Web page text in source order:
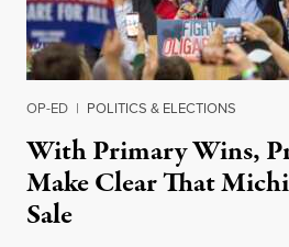
OP-ED | POLITICS & ELECTIONS
With Primary Wins,
Make Clear That
Sale